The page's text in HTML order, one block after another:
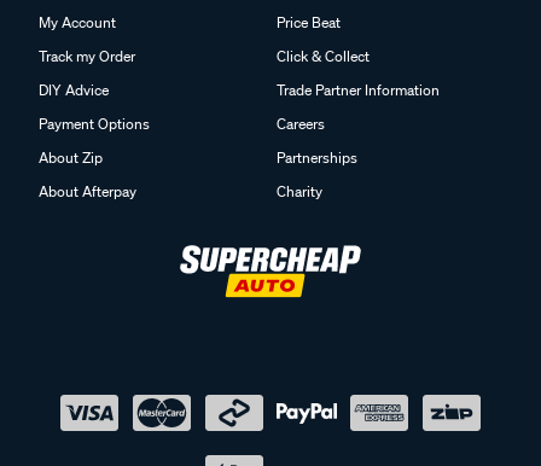
My Account
Track my Order
DIY Advice
Payment Options
About Zip
About Afterpay
Price Beat
Click & Collect
Trade Partner Information
Careers
Partnerships
Charity